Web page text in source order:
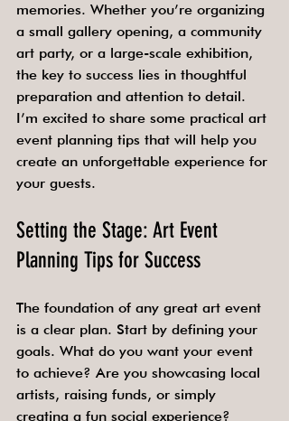
memories. Whether you’re organizing
a small gallery opening, a community
art party, or a large-scale exhibition,
the key to success lies in thoughtful
preparation and attention to detail.
I’m excited to share some practical art
event planning tips that will help you
create an unforgettable experience for
your guests.
Setting the Stage: Art Event
Planning Tips for Success
The foundation of any great art event
is a clear plan. Start by defining your
goals. What do you want your event
to achieve? Are you showcasing local
artists, raising funds, or simply
creating a fun social experience?